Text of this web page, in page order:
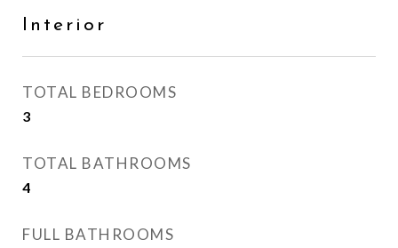
Interior
TOTAL BEDROOMS
3
TOTAL BATHROOMS
4
FULL BATHROOMS